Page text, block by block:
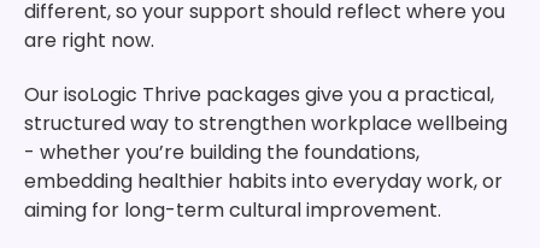
different, so your support should reflect where you
are right now.
Our isoLogic Thrive packages give you a practical,
structured way to strengthen workplace wellbeing
- whether you’re building the foundations,
embedding healthier habits into everyday work, or
aiming for long-term cultural improvement.